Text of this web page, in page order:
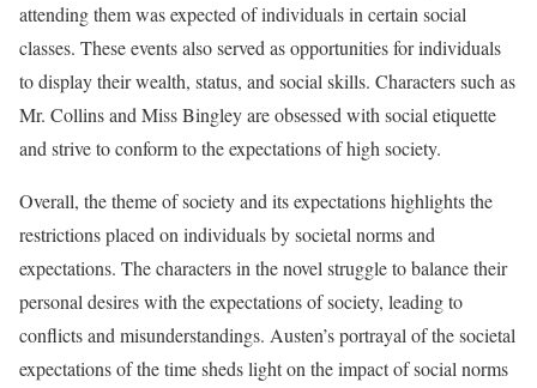
attending them was expected of individuals in certain social
classes. These events also served as opportunities for individuals
to display their wealth, status, and social skills. Characters such as
Mr. Collins and Miss Bingley are obsessed with social etiquette
and strive to conform to the expectations of high society.
Overall, the theme of society and its expectations highlights the
restrictions placed on individuals by societal norms and
expectations. The characters in the novel struggle to balance their
personal desires with the expectations of society, leading to
conflicts and misunderstandings. Austen’s portrayal of the societal
expectations of the time sheds light on the impact of social norms